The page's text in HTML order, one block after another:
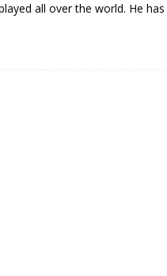
all over the world. He has